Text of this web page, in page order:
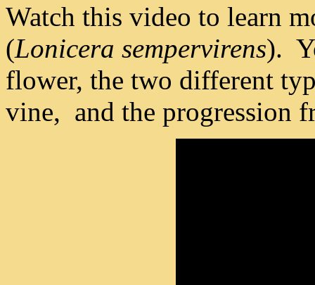
Watch this video to learn
(Lonicera sempervirens).
flower, the two different
vine, and the progression